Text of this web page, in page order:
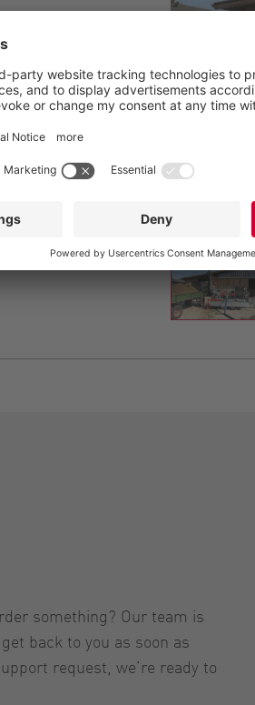
XSplit
something? Our team is
back to you as soon as
request, we’re ready to